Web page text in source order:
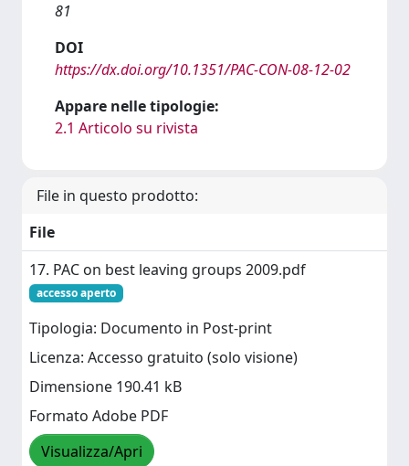
81
DOI
https://dx.doi.org/10.1351/PAC-CON-08-12-02
Appare nelle tipologie:
2.1 Articolo su rivista
File in questo prodotto:
File
17. PAC on best leaving groups 2009.pdf
accesso aperto
Tipologia: Documento in Post-print
Licenza: Accesso gratuito (solo visione)
Dimensione 190.41 kB
Formato Adobe PDF
Visualizza/Apri